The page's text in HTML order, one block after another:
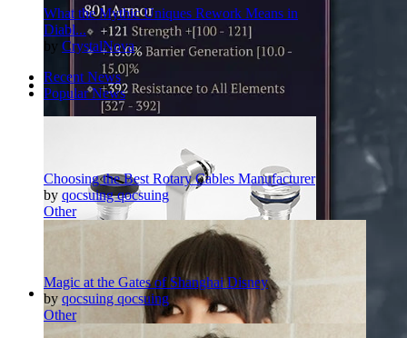
PinterestTwitterMore
What the Mythic Uniques Rework Means in
Diabl...
by CrystalNova
Recent News
Popular News
Choosing the Best Rotary Cables Manufacturer
by qocsuing qocsuing
Other
Magic at the Gates of Shanghai Disney
by qocsuing qocsuing
Other